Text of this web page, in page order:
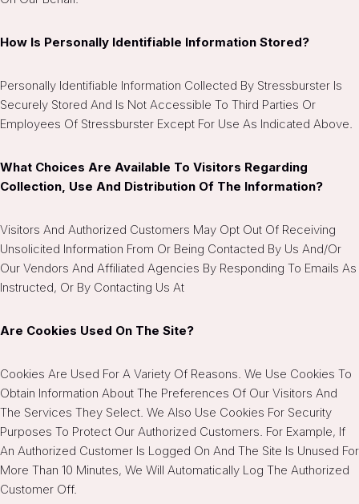
How Is Personally Identifiable Information Stored?
Personally Identifiable Information Collected By Stressburster Is
Securely Stored And Is Not Accessible To Third Parties Or
Employees Of Stressburster Except For Use As Indicated Above.
What Choices Are Available To Visitors Regarding
Collection, Use And Distribution Of The Information?
Visitors And Authorized Customers May Opt Out Of Receiving
Unsolicited Information From Or Being Contacted By Us And/or
Our Vendors And Affiliated Agencies By Responding To Emails As
Instructed, Or By Contacting Us At
Are Cookies Used On The Site?
Cookies Are Used For A Variety Of Reasons. We Use Cookies To
Obtain Information About The Preferences Of Our Visitors And
The Services They Select. We Also Use Cookies For Security
Purposes To Protect Our Authorized Customers. For Example, If
An Authorized Customer Is Logged On And The Site Is Unused For
More Than 10 Minutes, We Will Automatically Log The Authorized
Customer Off.